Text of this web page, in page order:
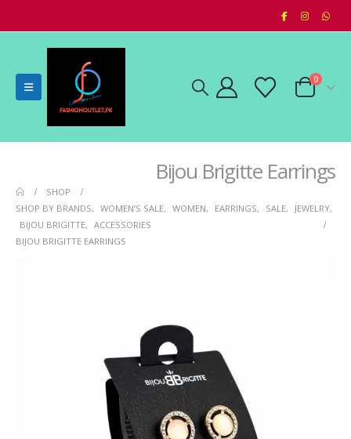
0
Bijou Brigitte Earrings
SHOP
SHOP BY BRANDS, WOMEN’S SALE, WOMEN, EARRINGS, SALE, JEWELRY,
BIJOU BRIGITTE, ACCESSORIES
BIJOU BRIGITTE EARRINGS